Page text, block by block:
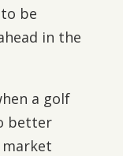
be
in the
a golf
better